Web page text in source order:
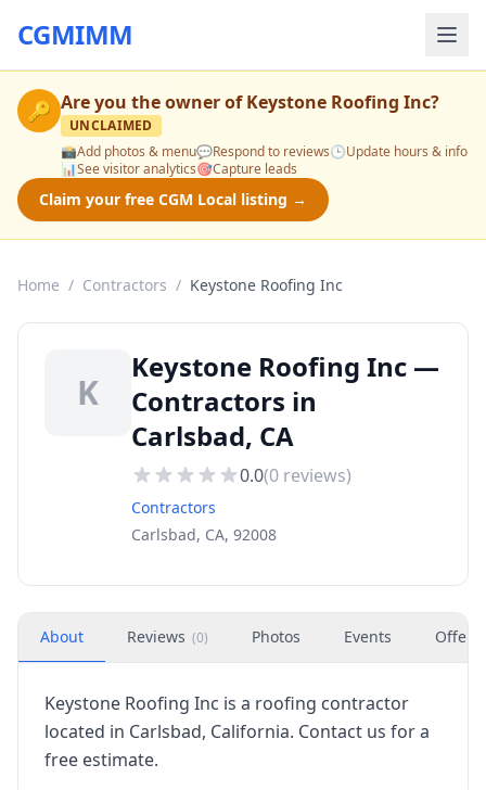
CGMIMM
🔑 Are you the owner ofKeystone Roofing Inc?
UNCLAIMED
📸Add photos & menu💬Respond to reviews🕒Update hours & info
📊See visitor analytics🎯Capture leads
Claim your free CGM Local listing →
Home / Contractors / Keystone Roofing Inc
K
Keystone Roofing Inc —
Contractors in
Carlsbad, CA
0.0(0 reviews)
Contractors
Carlsbad, CA, 92008
About Reviews (0) Photos Events Offers
Keystone Roofing Inc is a roofing contractor
located in Carlsbad, California. Contact us for a
free estimate.